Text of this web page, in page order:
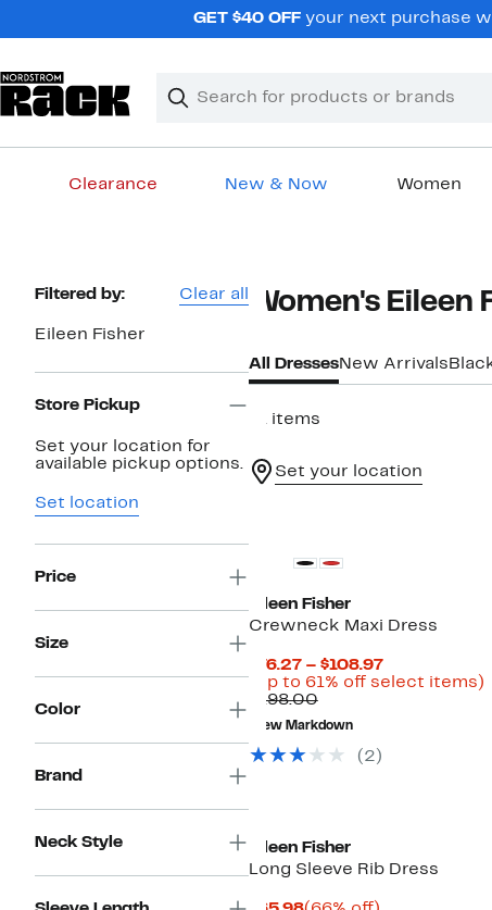
GET $40 OFFyour next purchase
Search
Clear
Clear
Clearance New & Now Women
Page
Navigation
Filtered by: Clear all
Eileen Fisher
Store Pickup
Set your location for
available pickup options.
Set location
Price
Size
Color
Brand
Neck Style
Women's Eileen
All DressesNew Arrivals
41 items
Set your location
Eileen Fisher
Crewneck Maxi Dress
$76.27 – $108.97Current
Price
(Up to 61% off select items)
$198.00Comparable
value
$198.00
New Markdown
(2)
Eileen Fisher
Long Sleeve Rib Dress